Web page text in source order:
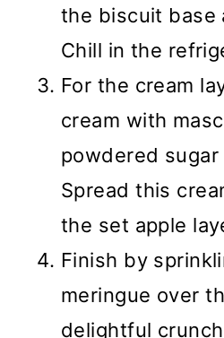
the biscuit base
Chill in the
For the cream
cream with
powdered
Spread this
the set apple
Finish by
meringue over
delightful